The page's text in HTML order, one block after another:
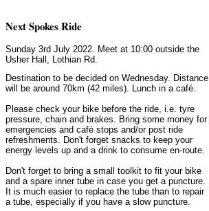
Next Spokes Ride
Sunday 3rd July 2022. Meet at 10:00 outside the
Usher Hall, Lothian Rd.
Destination to be decided on Wednesday. Distance
will be around 70km (42 miles). Lunch in a café.
Please check your bike before the ride, i.e. tyre
pressure, chain and brakes. Bring some money for
emergencies and café stops and/or post ride
refreshments. Don't forget snacks to keep your
energy levels up and a drink to consume en-route.
Don't forget to bring a small toolkit to fit your bike
and a spare inner tube in case you get a puncture.
It is much easier to replace the tube than to repair
a tube, especially if you have a slow puncture.